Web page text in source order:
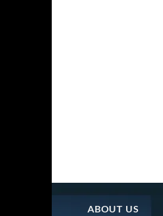
ABOUT US